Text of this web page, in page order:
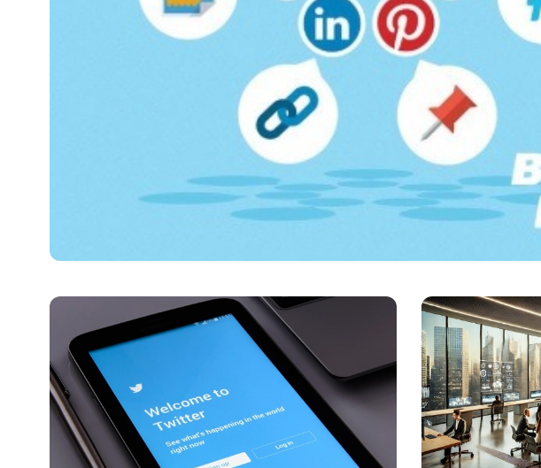
DIGITAL MARKETING
Cheapest SMM Panel Guide –
The modern online landscape clearly demonstrates how social media
admin June 15, 2025 6 min read